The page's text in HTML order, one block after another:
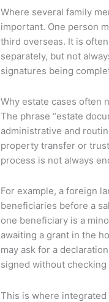
Where several family
important. One person
third overseas. It is
separately, but not
signatures being
Why estate cases often
The phrase “estate
administrative and
property transfer or
process is not always
For example, a foreign
beneficiaries before a
one beneficiary is a
awaiting a grant in the
may ask for a
signed without
This is where